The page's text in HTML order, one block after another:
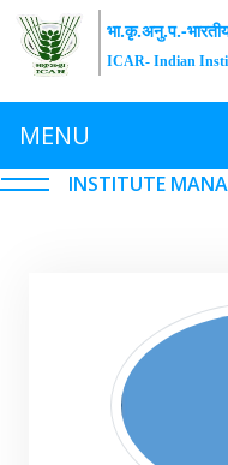
भा.कृ.अनु.प.-
ICAR- Indian
MENU
INSTITUTE